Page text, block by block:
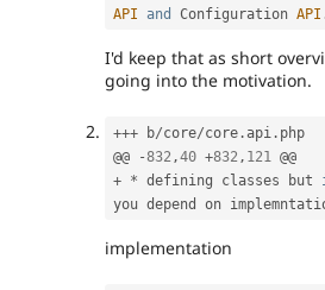
API
and Configuration API
I'd keep that as short
going into the motivation.
+++ b/core/core . api . php
@@
-832,40 +832, 121
+ * defining classes but
implementation